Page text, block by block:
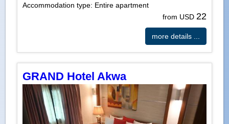
Accommodation type: Entire apartment
from USD 22
more details ...
GRAND Hotel Akwa